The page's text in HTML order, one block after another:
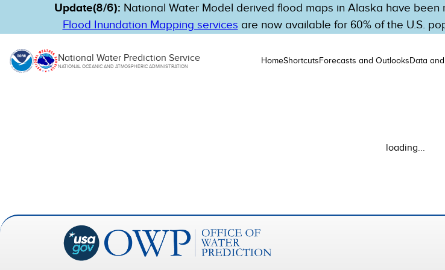
Update(8/6): National Water Model derived flood maps in Alaska have
Flood Inundation Mapping services are now available for 60% of the U.S.
National Water Prediction Service
NATIONAL OCEANIC AND ATMOSPHERIC ADMINISTRATION
HomeShortcutsForecasts and OutlooksData and
loading...